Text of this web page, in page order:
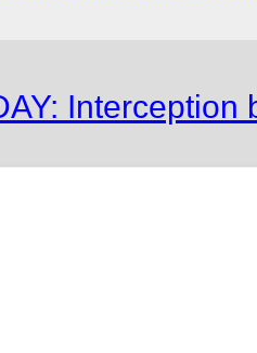
Interception